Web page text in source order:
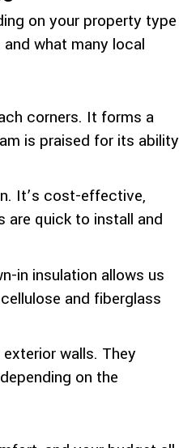
on your property type
what many local
corners. It forms a
is praised for its ability
It’s cost-effective,
are quick to install and
in insulation allows us
and fiberglass
walls. They
on the